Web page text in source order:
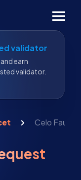
validator
earn
validator.
Celo